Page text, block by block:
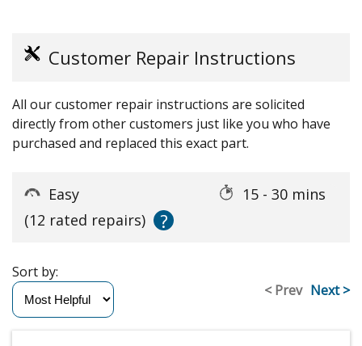
Customer Repair Instructions
All our customer repair instructions are solicited
directly from other customers just like you who have
purchased and replaced this exact part.
Easy
15 - 30 mins
(12 rated repairs)
?
< Prev Next >
Sort by: